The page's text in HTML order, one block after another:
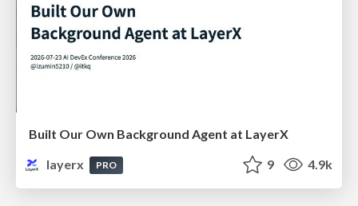
Built Our Own Background Agent at LayerX
layerx
PRO 9 4.9k